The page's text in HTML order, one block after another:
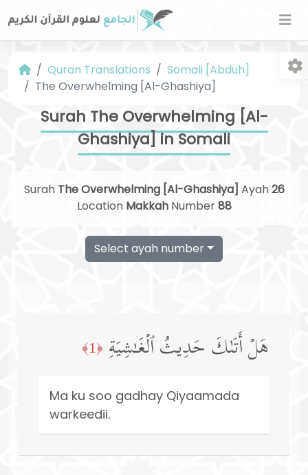
Quran Translations
Somali [Abduh]
The Overwhelming [Al-Ghashiya]
Surah The Overwhelming [Al-
Ghashiya] in Somali
Surah The Overwhelming [Al-Ghashiya] Ayah26
Location MakkahNumber88
Select ayah number
هَلۡ أَتَىٰكَ حَدِیثُ ٱلۡغَـٰشِیَةِ ﴿1﴾
Ma ku soo gadhay Qiyaamada
warkeedii.